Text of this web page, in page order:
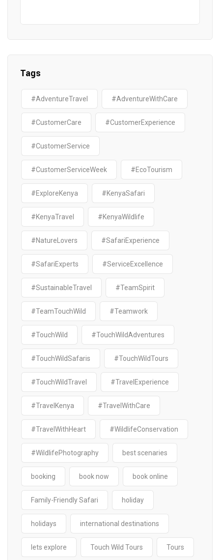
Tags
#AdventureTravel #AdventureWithCare
#CustomerCare #CustomerExperience
#CustomerService
#CustomerServiceWeek #EcoTourism
#ExploreKenya #KenyaSafari
#KenyaTravel #KenyaWildlife
#NatureLovers #SafariExperience
#SafariExperts #ServiceExcellence
#SustainableTravel #TeamSpirit
#TeamTouchWild #Teamwork
#TouchWild #TouchWildAdventures
#TouchWildSafaris #TouchWildTours
#TouchWildTravel #TravelExperience
#TravelKenya #TravelWithCare
#TravelWithHeart #WildlifeConservation
#WildlifePhotography best scenaries
booking book now book online
Family-Friendly Safari holiday
holidays international destinations
lets explore Touch Wild Tours Tours